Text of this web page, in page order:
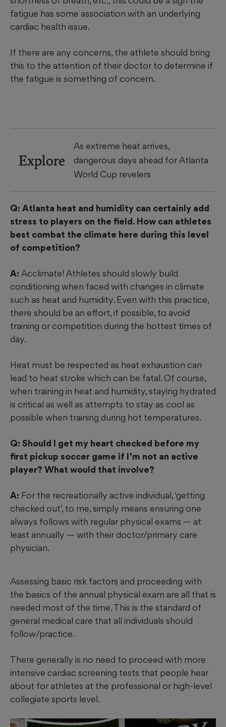
fatigue has some association with an underlying
cardiac health issue.
If there are any concerns, the athlete should bring
this to the attention of their doctor to determine if
the fatigue is something of concern.
Explore
As extreme heat arrives,
dangerous days ahead for Atlanta
World Cup revelers
Q: Atlanta heat and humidity can certainly add
stress to players on the field. How can athletes
best combat the climate here during this level
of competition?
A: Acclimate! Athletes should slowly build
conditioning when faced with changes in climate
such as heat and humidity. Even with this practice,
there should be an effort, if possible, to avoid
training or competition during the hottest times of
day.
Heat must be respected as heat exhaustion can
lead to heat stroke which can be fatal. Of course,
when training in heat and humidity, staying hydrated
is critical as well as attempts to stay as cool as
possible when training during hot temperatures.
Q: Should I get my heart checked before my
first pickup soccer game if I’m not an active
player? What would that involve?
A: For the recreationally active individual, ‘getting
checked out’, to me, simply means ensuring one
always follows with regular physical exams — at
least annually — with their doctor/primary care
physician.
Assessing basic risk factors and proceeding with
the basics of the annual physical exam are all that is
needed most of the time. This is the standard of
general medical care that all individuals should
follow/practice.
There generally is no need to proceed with more
intensive cardiac screening tests that people hear
about for athletes at the professional or high-level
collegiate sports level.